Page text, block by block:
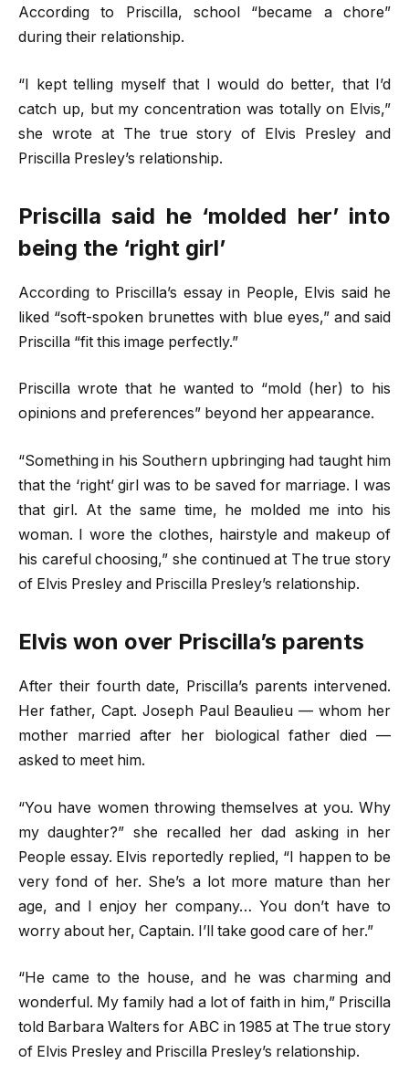
According to Priscilla, school “became a chore”
during their relationship.
“I kept telling myself that I would do better, that I’d
catch up, but my concentration was totally on Elvis,”
she wrote at The true story of Elvis Presley and
Priscilla Presley’s relationship.
Priscilla said he ‘molded her’ into
being the ‘right girl’
According to Priscilla’s essay in People, Elvis said he
liked “soft-spoken brunettes with blue eyes,” and said
Priscilla “fit this image perfectly.”
Priscilla wrote that he wanted to “mold (her) to his
opinions and preferences” beyond her appearance.
“Something in his Southern upbringing had taught him
that the ‘right’ girl was to be saved for marriage. I was
that girl. At the same time, he molded me into his
woman. I wore the clothes, hairstyle and makeup of
his careful choosing,” she continued at The true story
of Elvis Presley and Priscilla Presley’s relationship.
Elvis won over Priscilla’s parents
After their fourth date, Priscilla’s parents intervened.
Her father, Capt. Joseph Paul Beaulieu — whom her
mother married after her biological father died —
asked to meet him.
“You have women throwing themselves at you. Why
my daughter?” she recalled her dad asking in her
People essay. Elvis reportedly replied, “I happen to be
very fond of her. She’s a lot more mature than her
age, and I enjoy her company… You don’t have to
worry about her, Captain. I’ll take good care of her.”
“He came to the house, and he was charming and
wonderful. My family had a lot of faith in him,” Priscilla
told Barbara Walters for ABC in 1985 at The true story
of Elvis Presley and Priscilla Presley’s relationship.